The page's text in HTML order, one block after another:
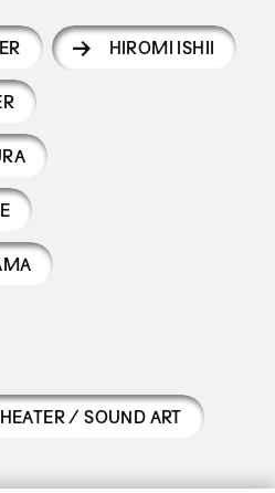
HIROMI ISHII
/ SOUND ART